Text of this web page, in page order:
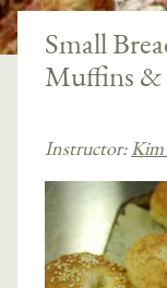
Small
Muffins &
Instructor: